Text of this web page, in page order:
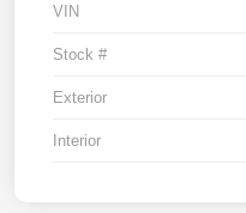
VIN
Stock #
Exterior
Interior